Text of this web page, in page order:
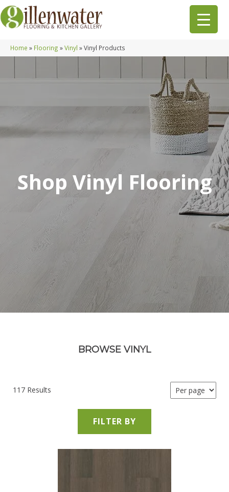
Home » Flooring »Vinyl »Vinyl Products
Shop Vinyl Flooring
BROWSE VINYL
117 Results
FILTER BY